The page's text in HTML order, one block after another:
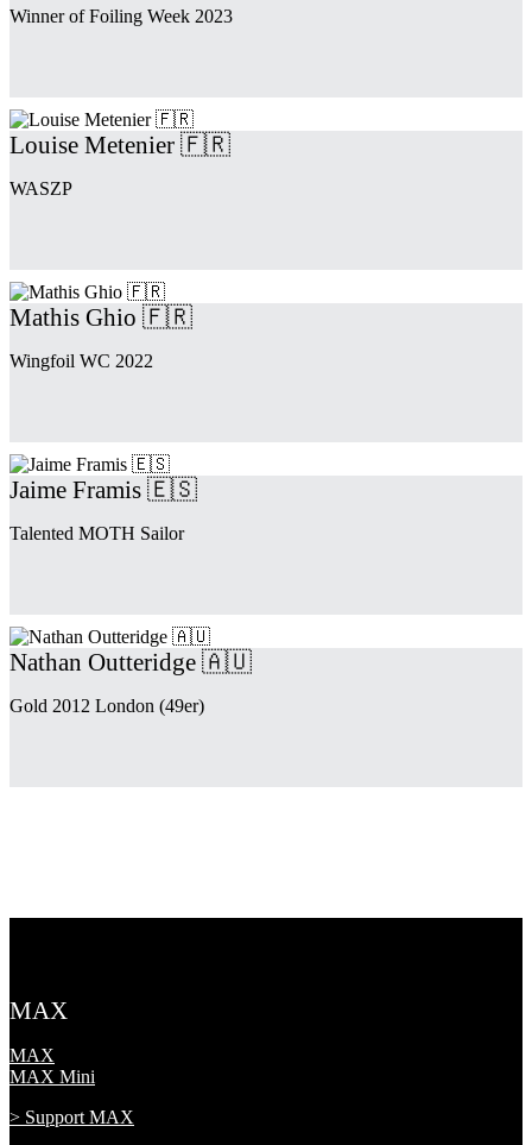
Winner of Foiling Week 2023
Louise Metenier 🇫🇷
WASZP
Mathis Ghio 🇫🇷
Wingfoil WC 2022
Jaime Framis 🇪🇸
Talented MOTH Sailor
Nathan Outteridge 🇦🇺
Gold 2012 London (49er)
MAX
MAX
MAX Mini
> Support MAX